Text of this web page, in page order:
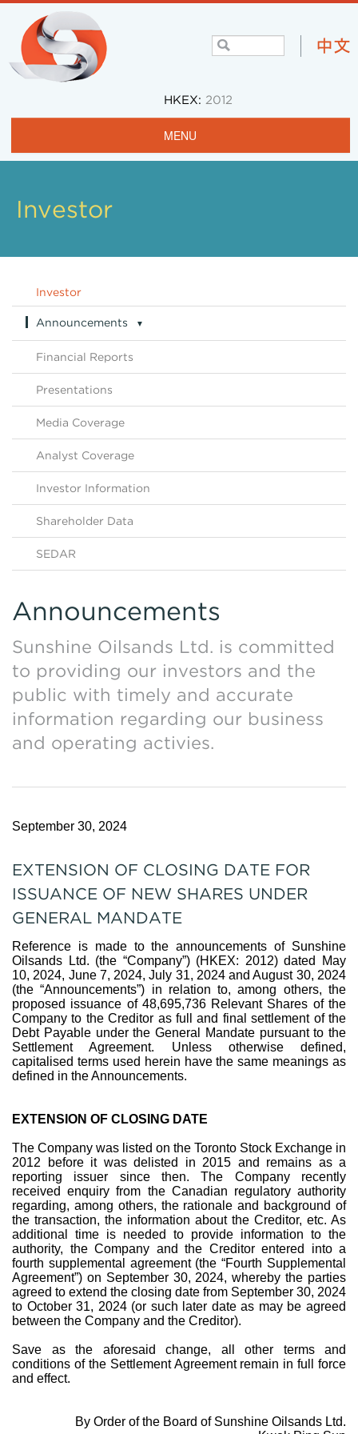
HKEX: 2012
MENU
Investor
Investor
Announcements ▼
Announcements Archive
HKEX Filings
Financial Reports
Presentations
Media Coverage
Analyst Coverage
Investor Information
Shareholder Data
SEDAR
Announcements
Sunshine Oilsands Ltd. is committed
to providing our investors and the
public with timely and accurate
information regarding our business
and operating activies.
September 30, 2024
EXTENSION OF CLOSING DATE FOR
ISSUANCE OF NEW SHARES UNDER
GENERAL MANDATE
Reference is made to the announcements of Sunshine
Oilsands Ltd. (the “Company”) (HKEX: 2012) dated May
10, 2024, June 7, 2024, July 31, 2024 and August 30, 2024
(the “Announcements”) in relation to, among others, the
proposed issuance of 48,695,736 Relevant Shares of the
Company to the Creditor as full and final settlement of the
Debt Payable under the General Mandate pursuant to the
Settlement Agreement. Unless otherwise defined,
capitalised terms used herein have the same meanings as
defined in the Announcements.
EXTENSION OF CLOSING DATE
The Company was listed on the Toronto Stock Exchange in
2012 before it was delisted in 2015 and remains as a
reporting issuer since then. The Company recently
received enquiry from the Canadian regulatory authority
regarding, among others, the rationale and background of
the transaction, the information about the Creditor, etc. As
additional time is needed to provide information to the
authority, the Company and the Creditor entered into a
fourth supplemental agreement (the “Fourth Supplemental
Agreement”) on September 30, 2024, whereby the parties
agreed to extend the closing date from September 30, 2024
to October 31, 2024 (or such later date as may be agreed
between the Company and the Creditor).
Save as the aforesaid change, all other terms and
conditions of the Settlement Agreement remain in full force
and effect.
By Order of the Board of Sunshine Oilsands Ltd.